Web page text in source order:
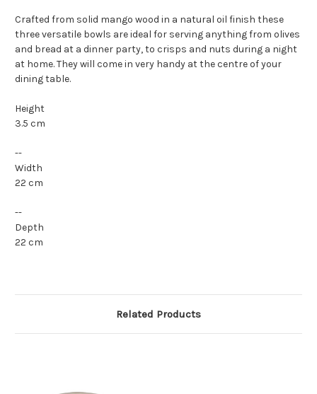
Crafted from solid mango wood in a natural oil finish these
three versatile bowls are ideal for serving anything from olives
and bread at a dinner party, to crisps and nuts during a night
at home. They will come in very handy at the centre of your
dining table.
Height
3.5 cm
--
Width
22 cm
--
Depth
22 cm
Related Products